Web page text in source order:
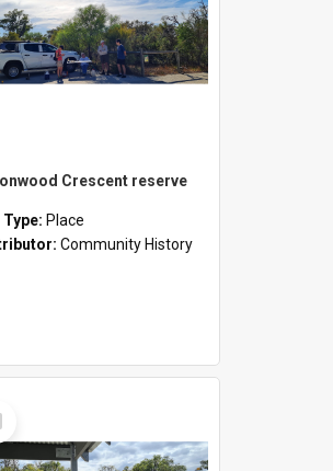
Crescent reserve
Type: Place
Community History